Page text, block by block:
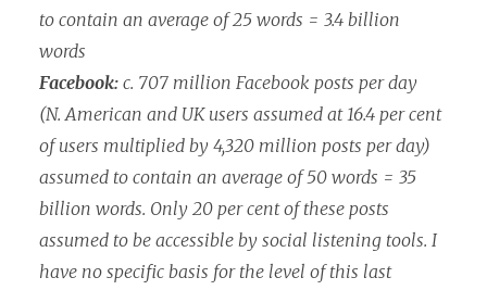
to contain an average of 25 words = 3.4 billion
words
Facebook: c. 707 million Facebook posts per day
(N. American and UK users assumed at 16.4 per cent
of users multiplied by 4,320 million posts per day)
assumed to contain an average of 50 words = 35
billion words. Only 20 per cent of these posts
assumed to be accessible by social listening tools. I
have no specific basis for the level of this last